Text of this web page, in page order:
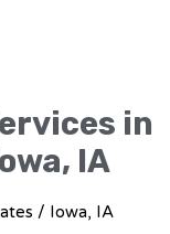
in
IA
/ Iowa, IA